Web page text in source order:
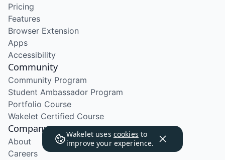
Wakelet uses cookies to
improve your experience.
Pricing
Features
Browser Extension
Apps
Accessibility
Community
Community Program
Student Ambassador Program
Portfolio Course
Wakelet Certified Course
Company
About
Careers